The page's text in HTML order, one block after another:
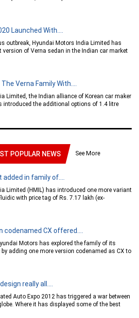
Launched With....
outbreak, Hyundai Motors India Limited has
version of Verna sedan in the Indian car market
Verna Family With....
Limited, the Indian alliance of Korean car maker
introduced the additional options of 1.4 litre
POPULAR NEWS See More
in family of....
Limited (HMIL) has introduced one more variant
with price tag of Rs. 7.17 lakh (ex-
codenamed CX offered....
Motors has explored the family of its
adding one more version codenamed as CX to
really all....
Auto Expo 2012 has triggered a war between
Where it has displayed some of the best